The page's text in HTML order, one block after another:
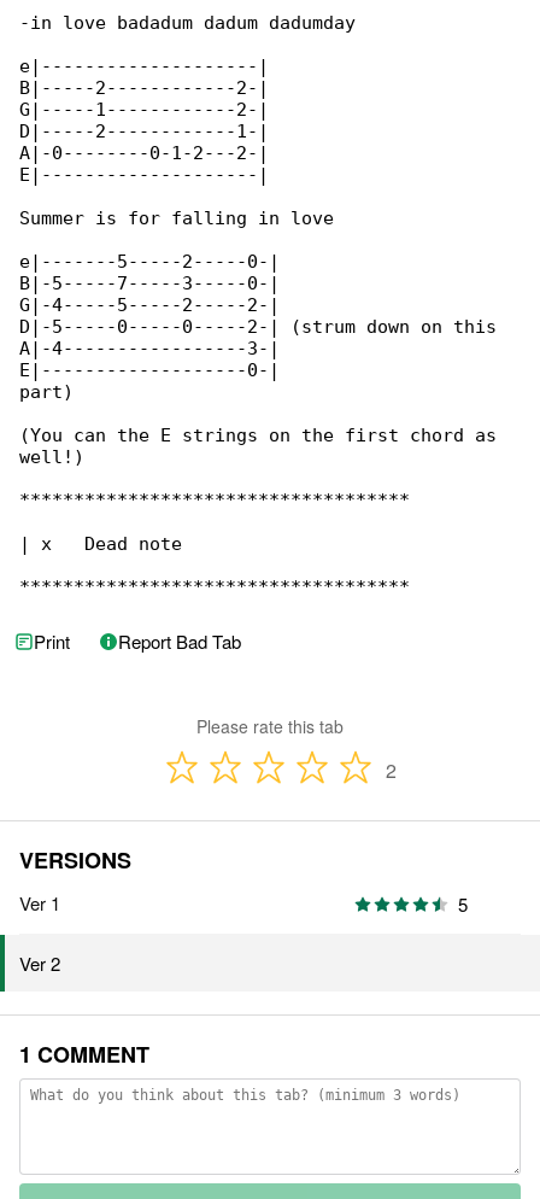
-in love badadum dadum dadumday
e|--------------------|
B|-----2------------2-|
G|-----1------------2-|
D|-----2------------1-|
A|-0--------0-1-2---2-|
E|--------------------|
Summer is for falling in love
e|-------5-----2-----0-|
B|-5-----7-----3-----0-|
G|-4-----5-----2-----2-|
D|-5-----0-----0-----2-| (strum down on this
A|-4-----------------3-|
E|-------------------0-|
part)
(You can the E strings on the first chord as
well!)
************************************
| x   Dead note
************************************
Print Report Bad Tab
Please rate this tab
2
VERSIONS
Ver 1 5
Ver 2
1 COMMENT